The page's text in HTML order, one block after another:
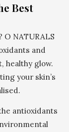
Best
NATURALS
and
healthy glow.
your skin’s
antioxidants